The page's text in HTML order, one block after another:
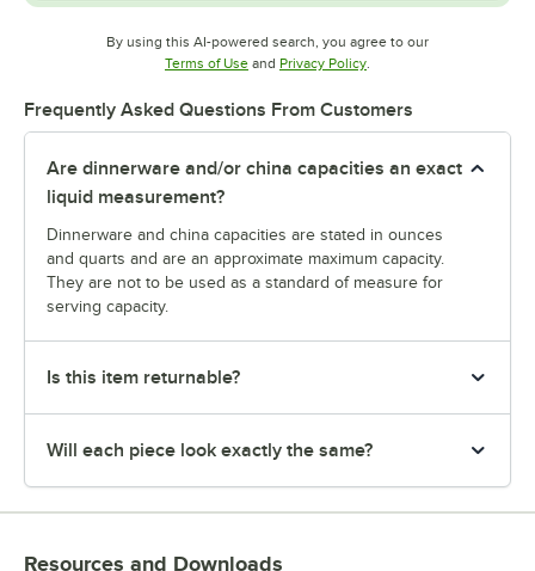
By using this AI-powered search, you agree to our
Terms of UseOpens in new tab
and Privacy PolicyOpens in new tab
.
Frequently Asked Questions From Customers
Are dinnerware and/or china capacities an exact
liquid measurement?
Dinnerware and china capacities are stated in ounces
and quarts and are an approximate maximum capacity.
They are not to be used as a standard of measure for
serving capacity.
Is this item returnable?
Will each piece look exactly the same?
Resources and Downloads